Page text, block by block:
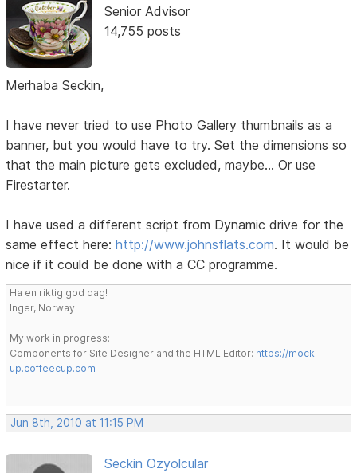
Senior Advisor
14,755 posts
Merhaba Seckin,
I have never tried to use Photo Gallery thumbnails as a
banner, but you would have to try. Set the dimensions so
that the main picture gets excluded, maybe... Or use
Firestarter.
I have used a different script from Dynamic drive for the
same effect here:http://www.johnsflats.com. It would be
nice if it could be done with a CC programme.
Ha en riktig god dag!
Inger, Norway
My work in progress:
Components for Site Designer and the HTML Editor: https://mock-
up.coffeecup.com
Jun 8th, 2010 at 11:15 PM
Seckin Ozyolcular